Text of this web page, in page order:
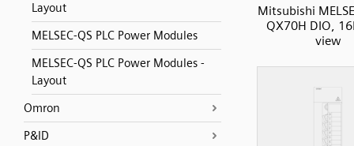
Layout
MELSEC-QS PLC Power Modules
MELSEC-QS PLC Power Modules -
Layout
Omron
P&ID
Mitsubishi
QX70H DIO,
view